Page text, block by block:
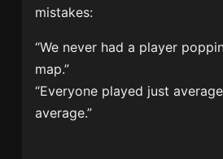
mistakes:
“We never had a player
map.”
“Everyone played just
average.”